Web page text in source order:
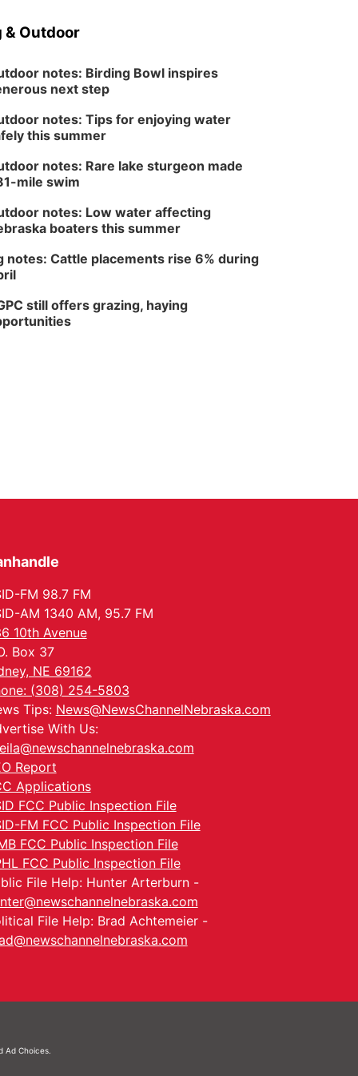
& Outdoor
notes: Birding Bowl inspires
next step
notes: Tips for enjoying water
this summer
notes: Rare lake sturgeon made
mile swim
notes: Low water affecting
boaters this summer
notes: Cattle placements rise 6% during
still offers grazing, haying
FM 98.7 FM
AM 1340 AM, 95.7 FM
10th Avenue
Box 37
NE 69162
(308) 254-5803
Tips: News@NewsChannelNebraska.com
With Us:
Report
Applications
FCC Public Inspection File
FM FCC Public Inspection File
FCC Public Inspection File
FCC Public Inspection File
File Help: Hunter Arterburn -
File Help: Brad Achtemeier -
Ad Choices.